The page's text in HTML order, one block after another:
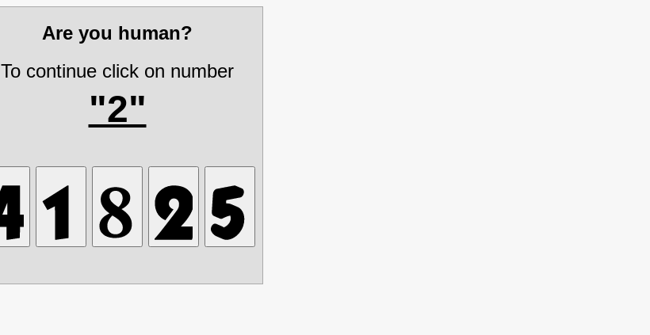
Are you human?
To continue click on number
"2"